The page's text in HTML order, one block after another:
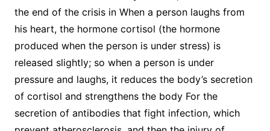
the end of the crisis in When a person laughs from
his heart, the hormone cortisol (the hormone
produced when the person is under stress) is
released slightly; so when a person is under
pressure and laughs, it reduces the body’s secretion
of cortisol and strengthens the body For the
secretion of antibodies that fight infection, which